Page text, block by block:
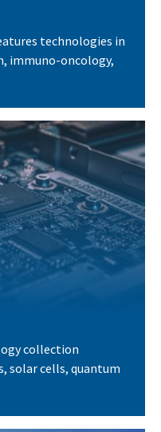
technologies in
immuno-oncology,
collection
solar cells, quantum